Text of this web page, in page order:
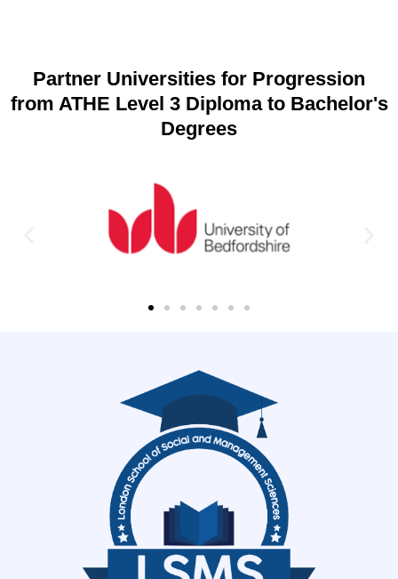
Partner Universities for Progression
from ATHE Level 3 Diploma to Bachelor's
Degrees